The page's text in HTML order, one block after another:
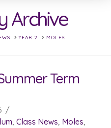
Archive
YEAR 2 MOLES
Term
, Class News, Moles,